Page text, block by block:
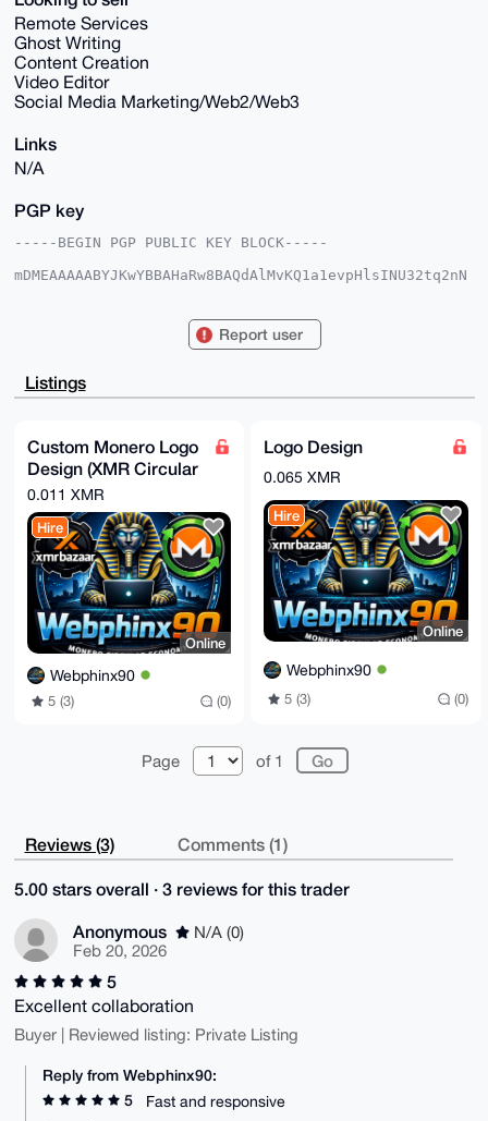
Remote Services
Ghost Writing
Content Creation
Video Editor
Social Media Marketing/Web2/Web3
Links
N/A
PGP key
-----BEGIN PGP PUBLIC KEY BLOCK-----
mDMEAAAAABYJKwYBBAHaRw8BAQdAlMvKQ1a1evpHlsINU32tq2nN
nOW7sxl5KZIgigUUDl8FAgAAAAACGwMFCwkIBwIDIgIBBhUKCQgL
AheAAAoJECmSIIoFFA5fCCIBALXs9YMl8G9FJk4kzqkELE4DaVdR
e6w8vzs5JJn/
AQQBl1UBBQEBB0Ahj39eEbEy1okvpKUpSfHhd2KCVFjLwsYh1zB8
bhXeaAMBCAeI
eAQYFgoAIBYhBPc/v+YSFZzlu7MZeSmSIIoFFA5fBQIAAAAAAhsM
AAoJECmSIIoF
FA5fT50BAJ8Q80bqsxkV3yEAxnY6U06LDCD+25mrfZXnz3tR63BP
AP93qCO1Bps+
nod1pwObTwj3JOh0rsud30ikqqWOTnaaCQ==
=/ev+
-----END PGP PUBLIC KEY BLOCK-----
Report user
Listings
Custom Monero Logo
Design (XMR Circular
Economy)
0.011 XMR
Hire
Online
Webphinx90
5 (3) (0)
Logo Design
0.065 XMR
Hire
Online
Webphinx90
5 (3) (0)
Page of 1
Reviews (3) Comments (1)
5.00 stars overall · 3 reviews for this trader
Anonymous
N/A (0)
Feb 20, 2026
5
Excellent collaboration
Buyer | Reviewed listing: Private Listing
Reply from Webphinx90:
5
Fast and responsive